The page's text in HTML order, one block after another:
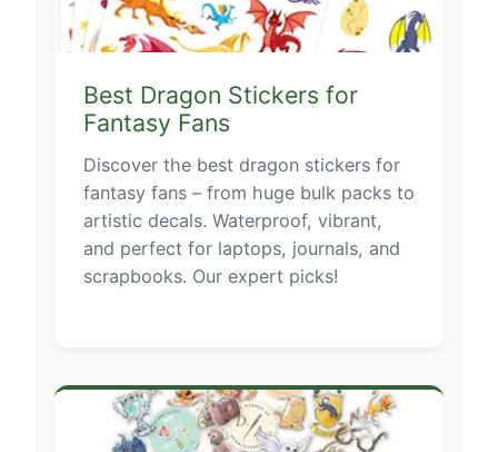
Best Dragon Stickers for
Fantasy Fans
Discover the best dragon stickers for
fantasy fans – from huge bulk packs to
artistic decals. Waterproof, vibrant,
and perfect for laptops, journals, and
scrapbooks. Our expert picks!